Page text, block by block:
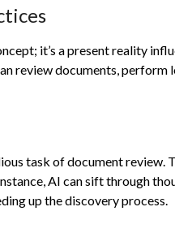
it’s a present reality
review documents, perform
task of document review.
AI can sift through
up the discovery process.